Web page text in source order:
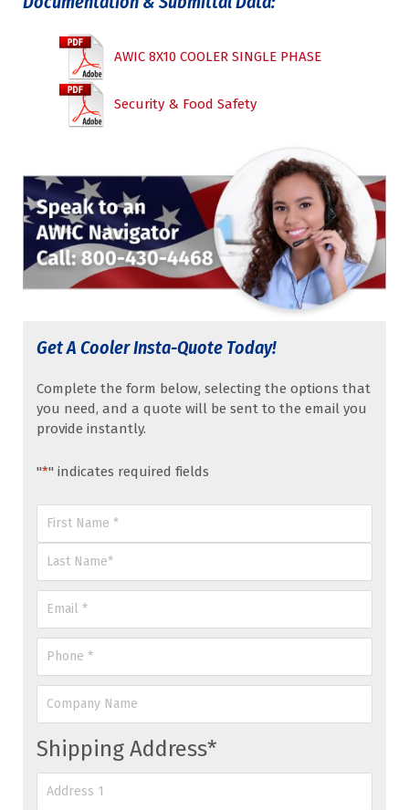
AWIC 8X10 COOLER SINGLE PHASE
Security & Food Safety
Get A Cooler Insta-Quote Today!
Complete the form below, selecting the options that
you need, and a quote will be sent to the email you
provide instantly.
"*" indicates required fields
Name*
First
Last
Email *
Phone
Company
Shipping Address*